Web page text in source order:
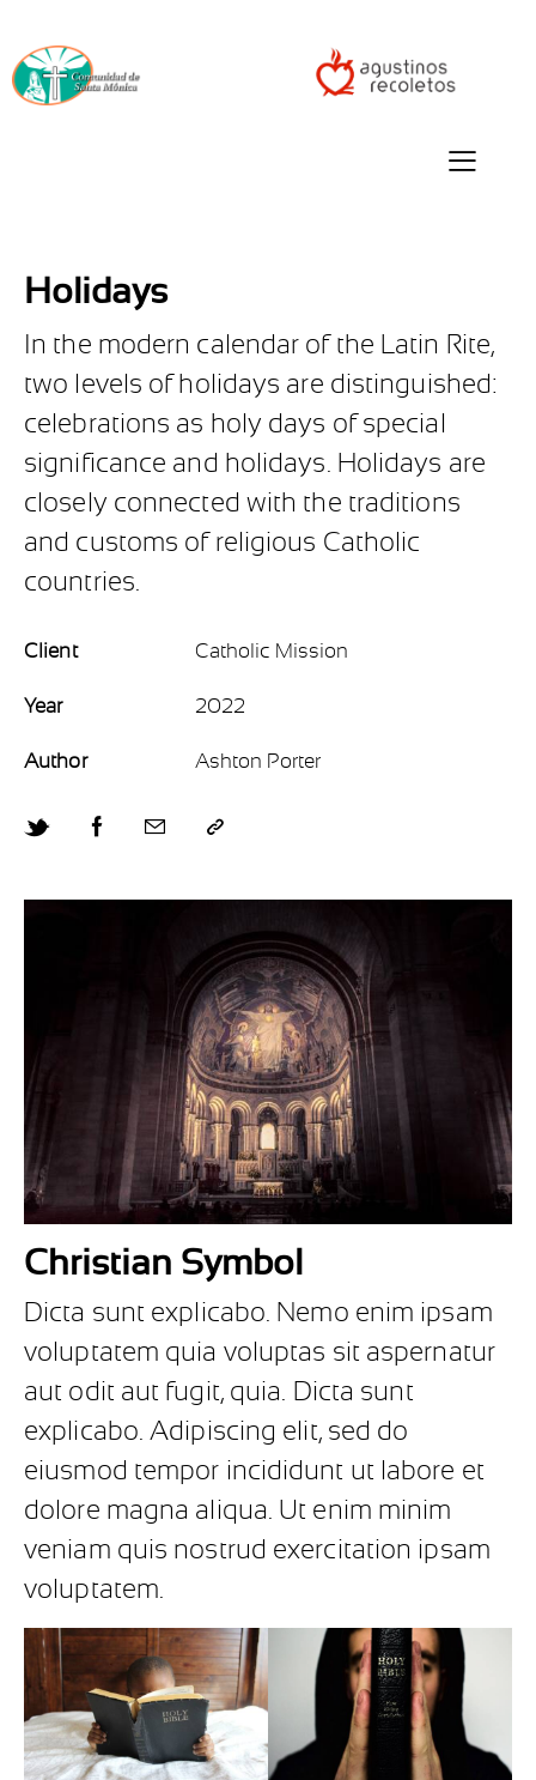
Holidays
In the modern calendar of the Latin Rite,
two levels of holidays are distinguished:
celebrations as holy days of special
significance and holidays. Holidays are
closely connected with the traditions
and customs of religious Catholic
countries.
Client Catholic Mission
Year 2022
Author Ashton Porter
Christian Symbol
Dicta sunt explicabo. Nemo enim ipsam
voluptatem quia voluptas sit aspernatur
aut odit aut fugit, quia. Dicta sunt
explicabo. Adipiscing elit, sed do
eiusmod tempor incididunt ut labore et
dolore magna aliqua. Ut enim minim
veniam quis nostrud exercitation ipsam
voluptatem.